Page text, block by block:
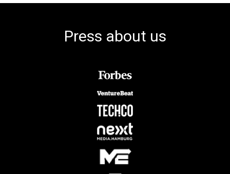
Press about us